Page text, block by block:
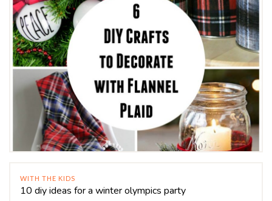
WITH THE KIDS
10 diy ideas for a winter olympics party